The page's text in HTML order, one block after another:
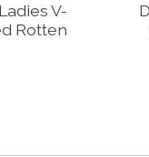
V-
Rotten